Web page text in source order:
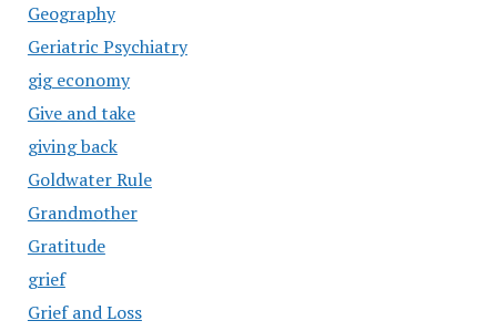
Geography
Geriatric Psychiatry
gig economy
Give and take
giving back
Goldwater Rule
Grandmother
Gratitude
grief
Grief and Loss